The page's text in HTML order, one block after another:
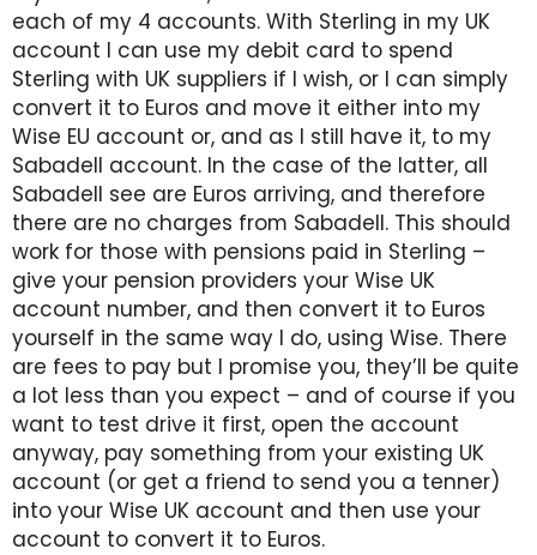
each of my 4 accounts. With Sterling in my UK
account I can use my debit card to spend
Sterling with UK suppliers if I wish, or I can simply
convert it to Euros and move it either into my
Wise EU account or, and as I still have it, to my
Sabadell account. In the case of the latter, all
Sabadell see are Euros arriving, and therefore
there are no charges from Sabadell. This should
work for those with pensions paid in Sterling –
give your pension providers your Wise UK
account number, and then convert it to Euros
yourself in the same way I do, using Wise. There
are fees to pay but I promise you, they’ll be quite
a lot less than you expect – and of course if you
want to test drive it first, open the account
anyway, pay something from your existing UK
account (or get a friend to send you a tenner)
into your Wise UK account and then use your
account to convert it to Euros.